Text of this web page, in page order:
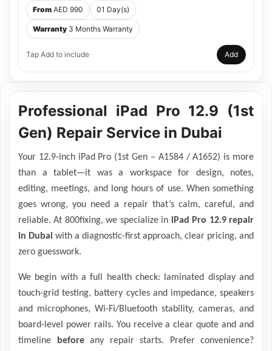
From AED 990 01 Day(s)
Warranty 3 Months Warranty
Tap Add to include Add
Professional iPad Pro 12.9 (1st
Gen) Repair Service in Dubai
Your 12.9-inch iPad Pro (1st Gen – A1584 / A1652) is more
than a tablet—it was a workspace for design, notes,
editing, meetings, and long hours of use. When something
goes wrong, you need a repair that’s calm, careful, and
reliable. At 800fixing, we specialize in iPad Pro 12.9 repair
in Dubai with a diagnostic-first approach, clear pricing, and
zero guesswork.
We begin with a full health check: laminated display and
touch-grid testing, battery cycles and impedance, speakers
and microphones, Wi-Fi/Bluetooth stability, cameras, and
board-level power rails. You receive a clear quote and and
timeline
beforeany repair starts. Prefer convenience?